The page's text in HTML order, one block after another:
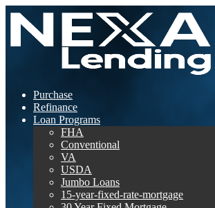
Purchase
Refinance
Loan Programs
FHA
Conventional
VA
USDA
Jumbo Loans
15-year-fixed-rate-mortgage